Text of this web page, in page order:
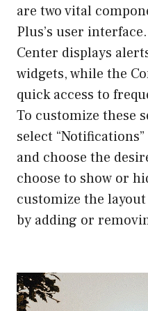
are two vital
Plus’s user
Center displays
widgets, while the
quick access to
To customize these
select
and choose the
choose to show or
customize the
by adding or